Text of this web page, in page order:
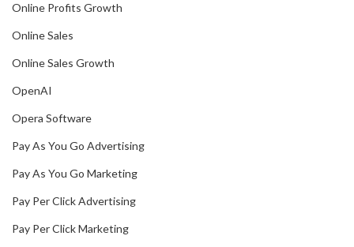
Online Profits Growth
Online Sales
Online Sales Growth
OpenAI
Opera Software
Pay As You Go Advertising
Pay As You Go Marketing
Pay Per Click Advertising
Pay Per Click Marketing